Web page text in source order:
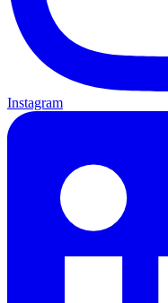
Instagram